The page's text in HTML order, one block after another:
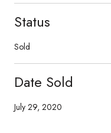
Status
Sold
Date Sold
July 29, 2020